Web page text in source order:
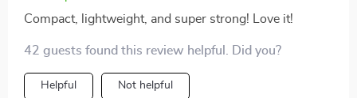
Compact, lightweight, and super strong! Love it!
42 guests found this review helpful. Did you?
Helpful Not helpful